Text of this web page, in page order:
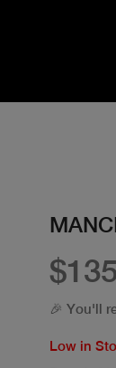
$135
🎉 You'll
Low in